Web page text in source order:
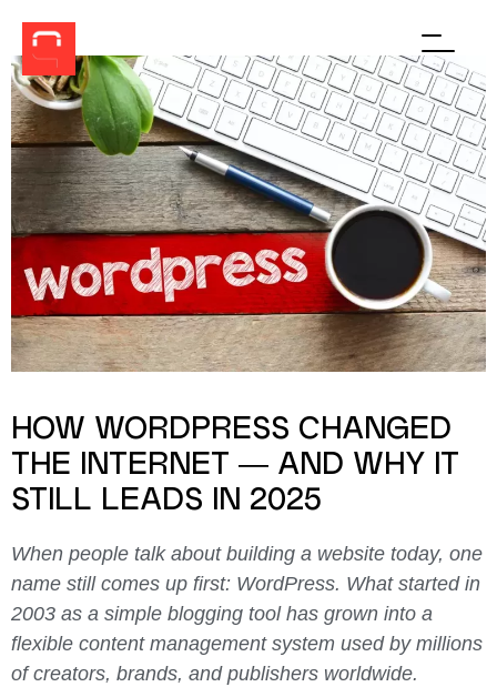
HOW WORDPRESS CHANGED
THE INTERNET — AND WHY IT
STILL LEADS IN 2025
When people talk about building a website today, one
name still comes up first: WordPress. What started in
2003 as a simple blogging tool has grown into a
flexible content management system used by millions
of creators, brands, and publishers worldwide.